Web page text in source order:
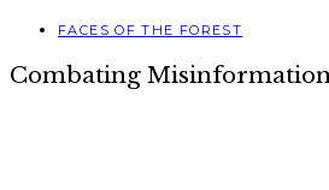
FACES OF THE FOREST
Combating